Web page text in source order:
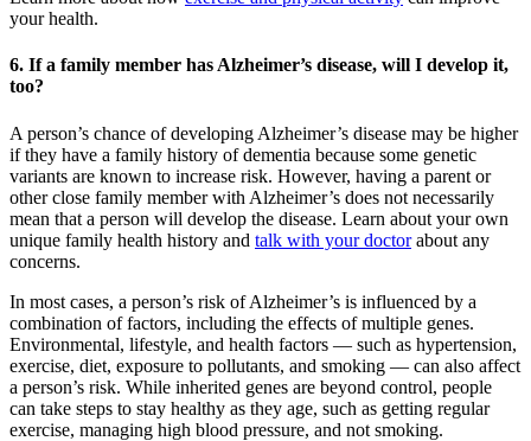
your health.
6. If a family member has Alzheimer’s disease, will I develop it,
too?
A person’s chance of developing Alzheimer’s disease may be higher
if they have a family history of dementia because some genetic
variants are known to increase risk. However, having a parent or
other close family member with Alzheimer’s does not necessarily
mean that a person will develop the disease. Learn about your own
unique family health history and talk with your doctorabout any
concerns.
In most cases, a person’s risk of Alzheimer’s is influenced by a
combination of factors, including the effects of multiple genes.
Environmental, lifestyle, and health factors — such as hypertension,
exercise, diet, exposure to pollutants, and smoking — can also affect
a person’s risk. While inherited genes are beyond control, people
can take steps to stay healthy as they age, such as getting regular
exercise, managing high blood pressure, and not smoking.